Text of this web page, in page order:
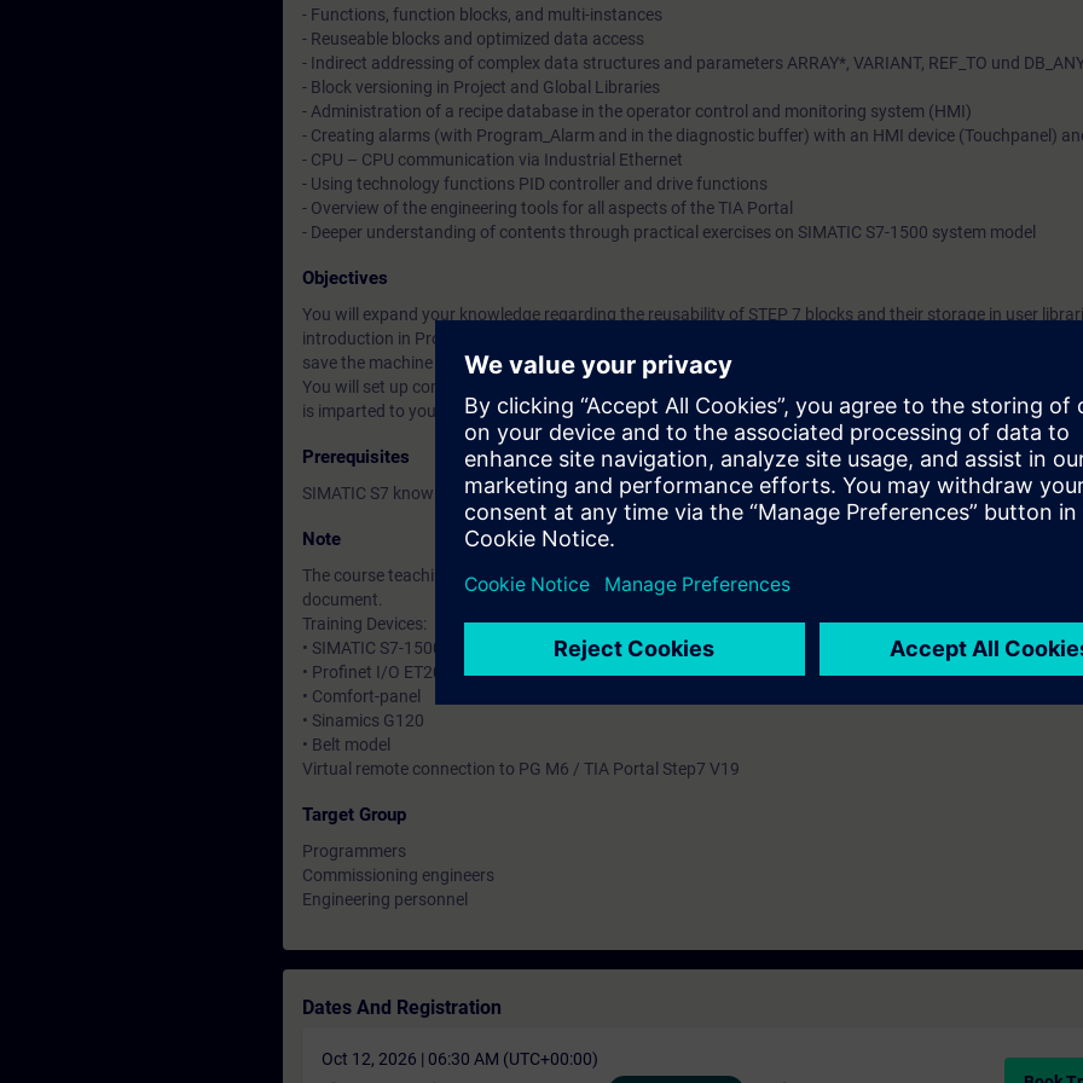
- Functions, function blocks, and multi-instances
- Reuseable blocks and optimized data access
- Indirect addressing of complex data structures and parameters ARRAY*, VARIANT, REF_TO und
- Block versioning in Project and Global Libraries
- Administration of a recipe database in the operator control and monitoring system (HMI)
- Creating alarms (with Program_Alarm and in the diagnostic buffer) with an HMI device (Touchpanel)
- CPU – CPU communication via Industrial Ethernet
- Using technology functions PID controller and drive functions
- Overview of the engineering tools for all aspects of the TIA Portal
- Deeper understanding of contents through practical exercises on SIMATIC S7-1500 system model
Objectives
You will expand your knowledge regarding the reusability of STEP 7 blocks and their storage in user
introduction in ProDiag. You will create user-specific blocks for reporting, handling and analyzing program
save the machine data, you will learn how to manage recipes in SIMATIC HMI (operator control and
You will set up communication between SIMATIC CPUs based on Industrial Ethernet. The
is imparted to you will allow you to shorten configuration times and to react flexibly to the need to
Prerequisites
SIMATIC S7 knowledge corresponding to TIA-PRO2 or TIA-SYSUP and practical experience in using the
Note
The course teaching and material language is English. The material is provided for students in electrical
document.
Training Devices:
• SIMATIC S7-1500
• Profinet I/O ET200 SP
• Comfort-panel
• Sinamics G120
• Belt model
Virtual remote connection to PG M6 / TIA Portal Step7 V19
Target Group
Programmers
Commissioning engineers
Engineering personnel
Dates And Registration
Oct 12, 2026 | 06:30 AM (UTC+00:00)